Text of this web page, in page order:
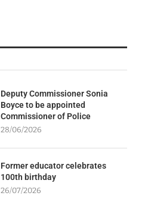
Deputy Commissioner Sonia
Boyce to be appointed
Commissioner of Police
28/06/2026
Former educator celebrates
100th birthday
26/07/2026